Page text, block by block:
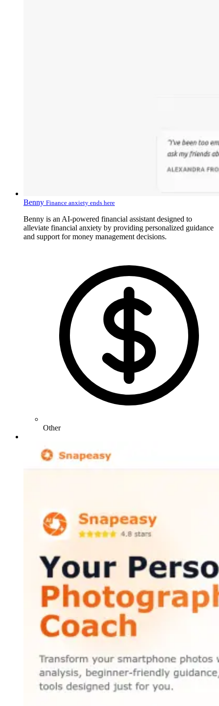
Benny Finance anxiety ends here
Benny is an AI-powered financial assistant designed to
alleviate financial anxiety by providing personalized guidance
and support for money management decisions.
Other